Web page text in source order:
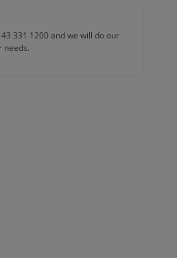
331 1200 and we will do our
needs.